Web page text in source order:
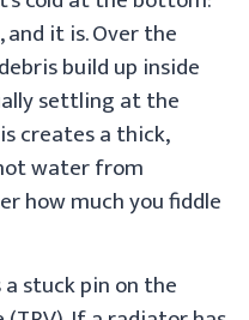
and it is. Over the
build up inside
settling at the
creates a thick,
water from
how much you fiddle
stuck pin on the